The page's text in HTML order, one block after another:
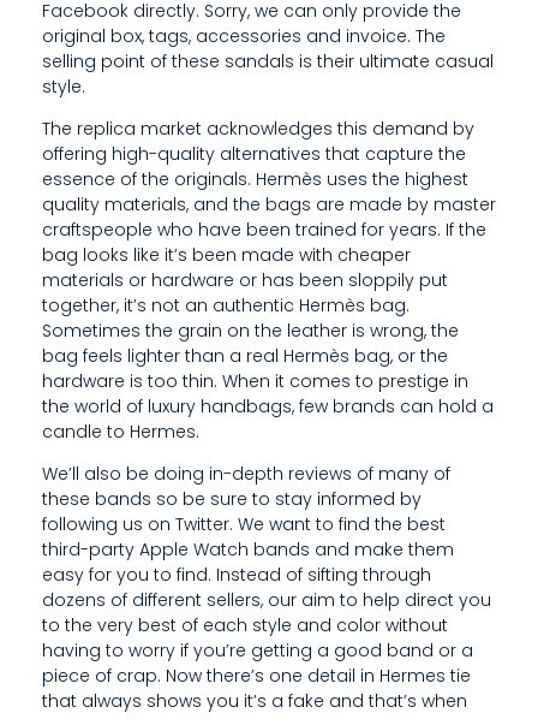
L
I
M
I
T
E
D
Q
U
A
N
T
I
T
I
E
Facebook directly. Sorry, we can only provide the
original box, tags, accessories and invoice. The
selling point of these sandals is their ultimate casual
style.
The replica market acknowledges this demand by
offering high-quality alternatives that capture the
essence of the originals. Hermès uses the highest
quality materials, and the bags are made by master
craftspeople who have been trained for years. If the
bag looks like it’s been made with cheaper
materials or hardware or has been sloppily put
together, it’s not an authentic Hermès bag.
Sometimes the grain on the leather is wrong, the
bag feels lighter than a real Hermès bag, or the
hardware is too thin. When it comes to prestige in
the world of luxury handbags, few brands can hold a
candle to Hermes.
We’ll also be doing in-depth reviews of many of
these bands so be sure to stay informed by
following us on Twitter. We want to find the best
third-party Apple Watch bands and make them
easy for you to find. Instead of sifting through
dozens of different sellers, our aim to help direct you
to the very best of each style and color without
having to worry if you’re getting a good band or a
piece of crap. Now there’s one detail in Hermes tie
that always shows you it’s a fake and that’s when